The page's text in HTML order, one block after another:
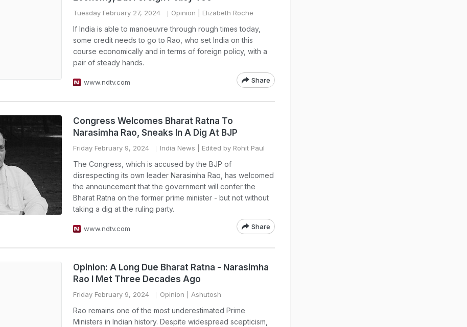
Tuesday February 27, 2024 Opinion | Elizabeth Roche
If India is able to manoeuvre through rough times today,
some credit needs to go to Rao, who set India on this
course economically and in terms of foreign policy, with a
pair of steady hands.
www.ndtv.com Share
Congress Welcomes Bharat Ratna To
Narasimha Rao, Sneaks In A Dig At BJP
Friday February 9, 2024 India News | Edited by Rohit Paul
The Congress, which is accused by the BJP of
disrespecting its own leader Narasimha Rao, has welcomed
the announcement that the government will confer the
Bharat Ratna on the former prime minister - but not without
taking a dig at the ruling party.
www.ndtv.com Share
Opinion: A Long Due Bharat Ratna - Narasimha
Rao I Met Three Decades Ago
Friday February 9, 2024 Opinion | Ashutosh
Rao remains one of the most underestimated Prime
Ministers in Indian history. Despite widespread scepticism,